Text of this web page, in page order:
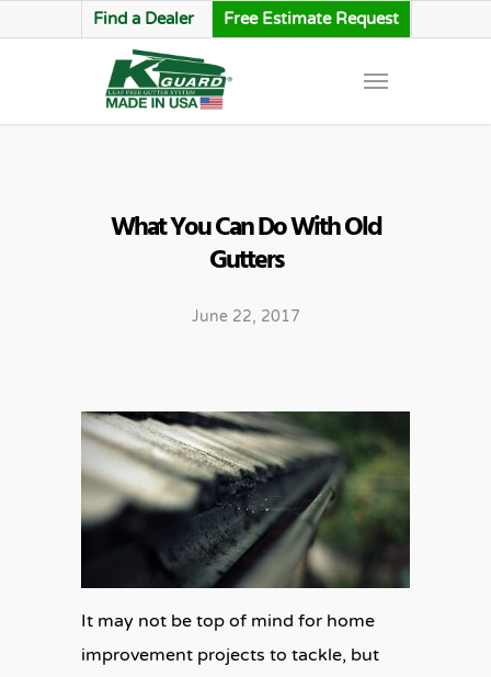
Find a Dealer Free Estimate Request
What You Can Do With Old
Gutters
June 22, 2017
It may not be top of mind for home
improvement projects to tackle, but